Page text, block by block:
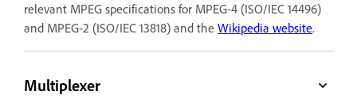
relevant MPEG specifications for MPEG-4 (ISO/IEC 14496)
and MPEG-2 (ISO/IEC 13818) and the Wikipedia website.
Multiplexer